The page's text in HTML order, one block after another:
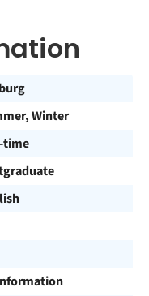
Winter
time